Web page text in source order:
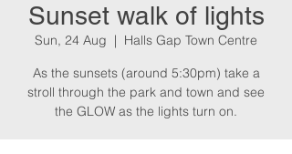
Sunset walk of lights
Sun, 24 Aug
  |
Halls Gap Town Centre
As the sunsets (around 5:30pm) take a
stroll through the park and town and see
the GLOW as the lights turn on.